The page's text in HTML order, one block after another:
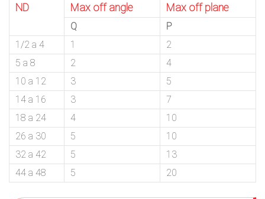
ND Max off angle Max off plane
Q
P
1/2 a 4
1
2
5 a 8
2
4
10 a 12
3
5
14 a 16
3
7
18 a 24
4
10
26 a 30
5
10
32 a 42
5
13
44 a 48
5 20